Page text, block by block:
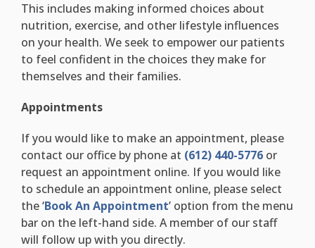
This includes making informed choices about
nutrition, exercise, and other lifestyle influences
on your health. We seek to empower our patients
to feel confident in the choices they make for
themselves and their families.
Appointments
If you would like to make an appointment, please
contact our office by phone at (612) 440-5776 or
request an appointment online. If you would like
to schedule an appointment online, please select
the ‘Book An Appointment’ option from the menu
bar on the left-hand side. A member of our staff
will follow up with you directly.